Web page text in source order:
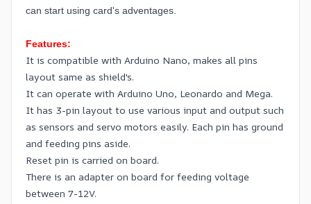
can start using card's adventages.
Features:
It is compatible with Arduino Nano, makes all pins
layout same as shield's.
It can operate with Arduino Uno, Leonardo and Mega.
It has 3-pin layout to use various input and output such
as sensors and servo motors easily. Each pin has ground
and feeding pins aside.
Reset pin is carried on board.
There is an adapter on board for feeding voltage
between 7-12V.